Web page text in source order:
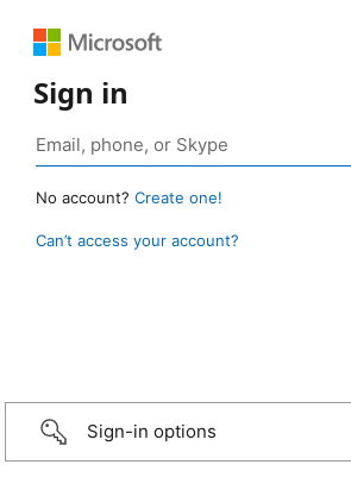
Sign in
No account? Create one!
Can’t access your account?
Sign-in options